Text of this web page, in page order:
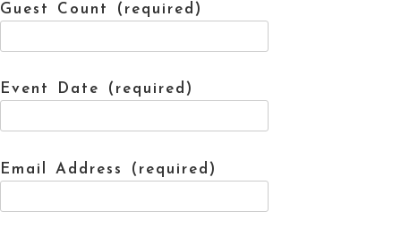
Guest Count (required)
Event Date (required)
Email Address (required)